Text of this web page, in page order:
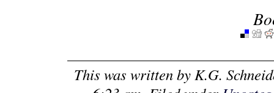
This was written byK.G.